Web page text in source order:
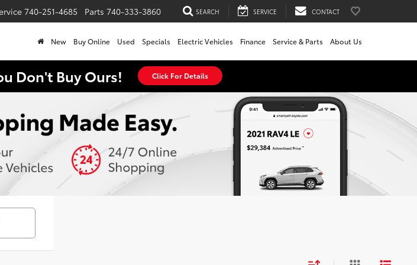
740-251-4685 Parts 740-333-3860 SEARCH SERVICE CONTACT
New Buy Online Used Specials Electric Vehicles Finance Service & Parts About Us
Don't Buy Ours! Click For Details